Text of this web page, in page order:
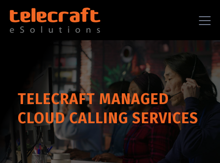
TELECRAFT MANAGED
CLOUD CALLING SERVICES